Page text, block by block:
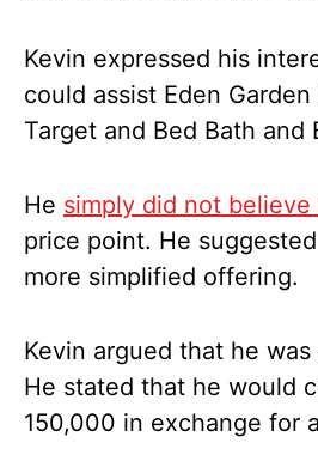
Kevin expressed his
could assist Eden
Target and Bed Bath and
He simply did not
price point. He
more simplified offering.
Kevin argued that he
He stated that he would
150,000 in exchange for